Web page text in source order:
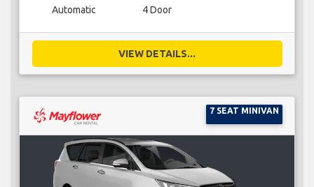
Automatic 4 Door
VIEW DETAILS...
7 SEAT MINIVAN